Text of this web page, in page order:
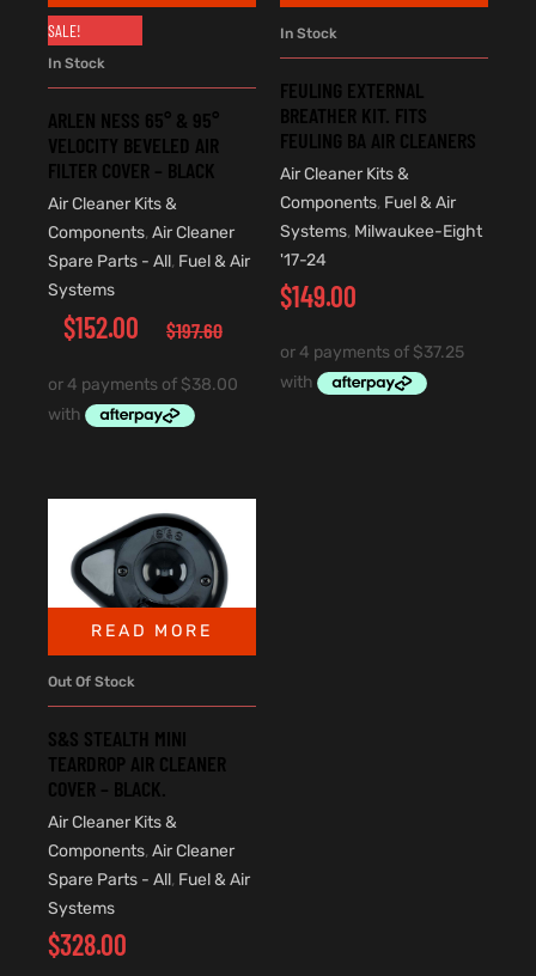
SALE!
In Stock
ARLEN NESS 65° & 95°
VELOCITY BEVELED AIR
FILTER COVER – BLACK
Air Cleaner Kits &
Components, Air Cleaner
Spare Parts - All, Fuel & Air
Systems
$197.60
$152.00
In Stock
FEULING EXTERNAL
BREATHER KIT. FITS
FEULING BA AIR CLEANERS
Air Cleaner Kits &
Components, Fuel & Air
Systems, Milwaukee-Eight
'17-24
$149.00
READ MORE
Out Of Stock
S&S STEALTH MINI
TEARDROP AIR CLEANER
COVER – BLACK.
Air Cleaner Kits &
Components, Air Cleaner
Spare Parts - All, Fuel & Air
Systems
$328.00